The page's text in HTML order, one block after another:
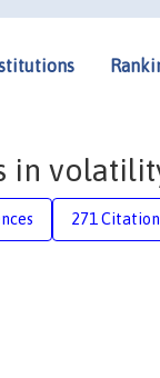
in
271